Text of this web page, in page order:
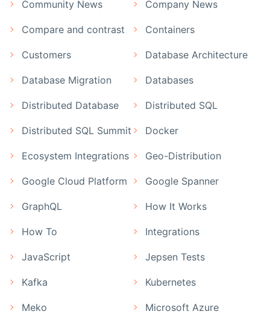
Community News Company News
Compare and contrast Containers
Customers Database Architecture
Database Migration Databases
Distributed Database Distributed SQL
Distributed SQL Summit Docker
Ecosystem Integrations Geo-Distribution
Google Cloud Platform Google Spanner
GraphQL How It Works
How To Integrations
JavaScript Jepsen Tests
Kafka Kubernetes
Meko Microsoft Azure